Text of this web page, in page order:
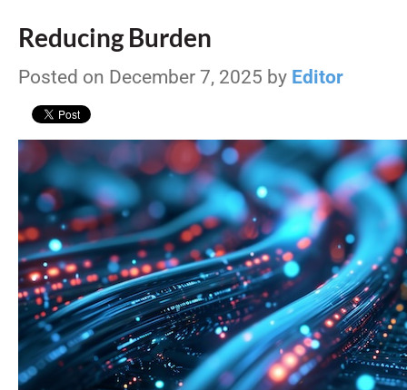
Reducing Burden
Posted on December 7, 2025 by Editor